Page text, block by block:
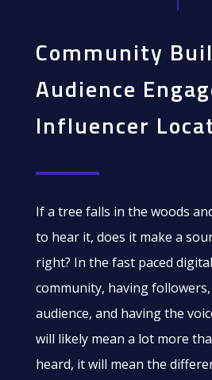
Community
Audience
Influencer
If a tree falls in the woods
to hear it, does it make a
right? In the fast paced
community, having
audience, and having the
will likely mean a lot more
heard, it will mean the